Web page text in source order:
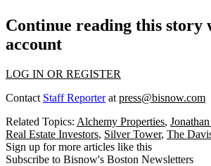
Continue reading this story
account
LOG IN OR REGISTER
Contact Staff Reporterat press@bisnow.com
Related Topics: Alchemy Properties,
Real Estate Investors, Silver Tower, The
Sign up for more articles like this
Subscribe to Bisnow's Boston Newsletters